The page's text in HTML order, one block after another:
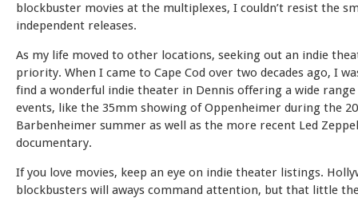
blockbuster movies at the multiplexes, I couldn’t resist the
independent releases.
As my life moved to other locations, seeking out an indie
priority. When I came to Cape Cod over two decades ago, I
find a wonderful indie theater in Dennis offering a wide
events, like the 35mm showing of Oppenheimer during the
Barbenheimer summer as well as the more recent Led
documentary.
If you love movies, keep an eye on indie theater listings.
blockbusters will aways command attention, but that little